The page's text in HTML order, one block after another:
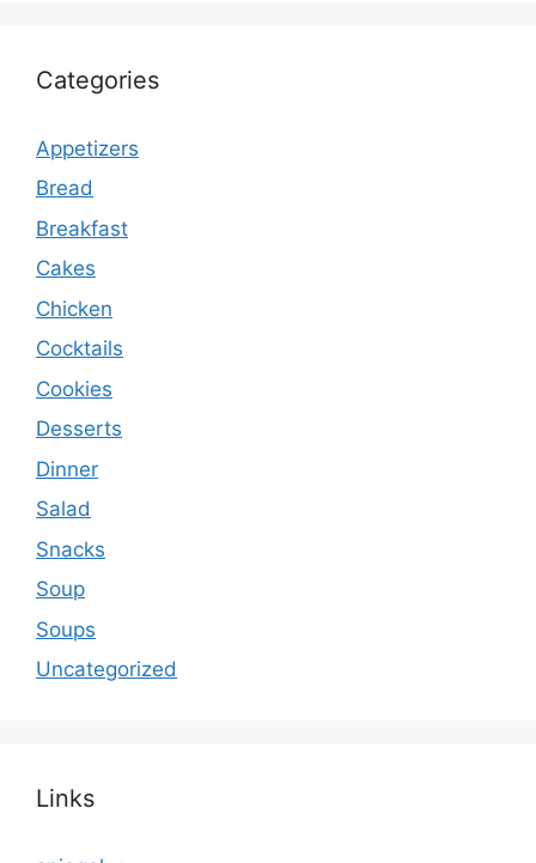
Categories
Appetizers
Bread
Breakfast
Cakes
Chicken
Cocktails
Cookies
Desserts
Dinner
Salad
Snacks
Soup
Soups
Uncategorized
Links